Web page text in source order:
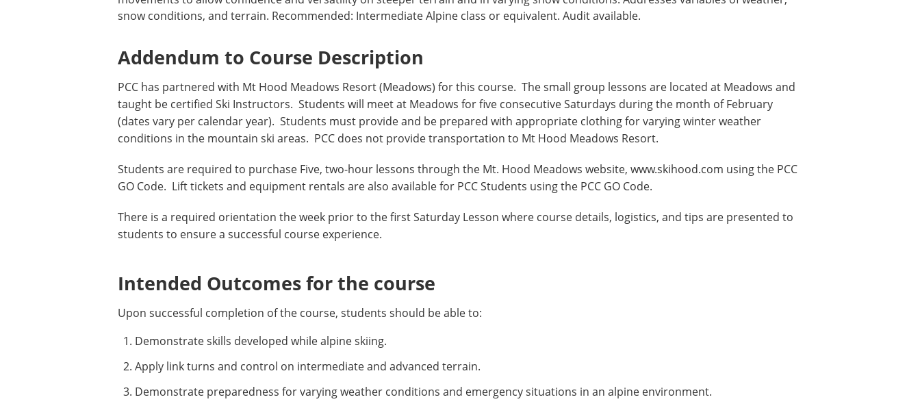
snow conditions, and terrain. Recommended: Intermediate Alpine class or equivalent. Audit available.
Addendum to Course Description
PCC has partnered with Mt Hood Meadows Resort (Meadows) for this course. The small group lessons are located at Meadows and
taught be certified Ski Instructors. Students will meet at Meadows for five consecutive Saturdays during the month of February
(dates vary per calendar year). Students must provide and be prepared with appropriate clothing for varying winter weather
conditions in the mountain ski areas. PCC does not provide transportation to Mt Hood Meadows Resort.
Students are required to purchase Five, two-hour lessons through the Mt. Hood Meadows website, www.skihood.com using the PCC
GO Code. Lift tickets and equipment rentals are also available for PCC Students using the PCC GO Code.
There is a required orientation the week prior to the first Saturday Lesson where course details, logistics, and tips are presented to
students to ensure a successful course experience.
Intended Outcomes for the course
Upon successful completion of the course, students should be able to:
Demonstrate skills developed while alpine skiing.
Apply link turns and control on intermediate and advanced terrain.
Demonstrate preparedness for varying weather conditions and emergency situations in an alpine environment.